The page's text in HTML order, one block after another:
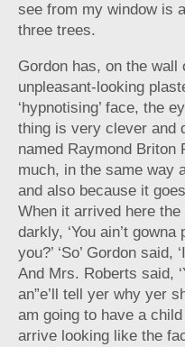
see from my window is
three trees.
Gordon has, on the
unpleasant-looking
‘hypnotising’ face, the
thing is very clever and
named Raymond
much, in the same
and also because it
When it arrived here the
darkly, ‘You ain’t
you?’ ‘So’ Gordon said,
And Mrs. Roberts said,
an”e’ll tell yer why yer
am going to have a
arrive looking like the